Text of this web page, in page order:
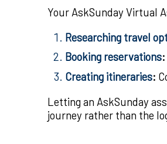
Your AskSunday Virtual
Researching travel
Booking reservations:
Creating itineraries:
Letting an AskSunday
journey rather than the